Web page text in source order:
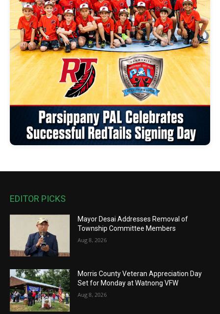
EDITOR PICKS
Mayor Desai Addresses Removal of
Township Committee Members
Aug 8, 2026
Morris County Veteran Appreciation Day
Set for Monday at Watnong VFW
Aug 8, 2026